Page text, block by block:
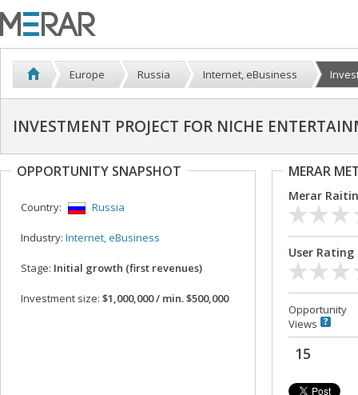
Europe Russia Internet, eBusiness
INVESTMENT PROJECT FOR NICHE
OPPORTUNITY SNAPSHOT
Country: Russia
Industry: Internet, eBusiness
Stage: Initial growth (first revenues)
Investment size: $1,000,000 / min. $500,000
MERAR
Merar
User Rating
Opportunity
Views
15